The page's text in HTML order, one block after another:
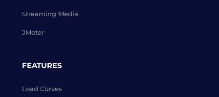
Streaming Media
JMeter
FEATURES
Load Curves